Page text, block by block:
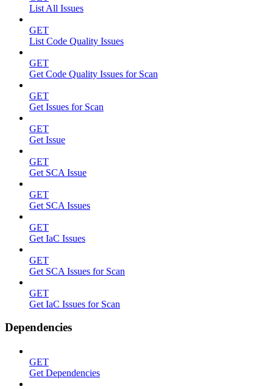
List All Issues
GET
List Code Quality Issues
GET
Get Code Quality Issues for Scan
GET
Get Issues for Scan
GET
Get Issue
GET
Get SCA Issue
GET
Get SCA Issues
GET
Get IaC Issues
GET
Get SCA Issues for Scan
GET
Get IaC Issues for Scan
Dependencies
GET
Get Dependencies